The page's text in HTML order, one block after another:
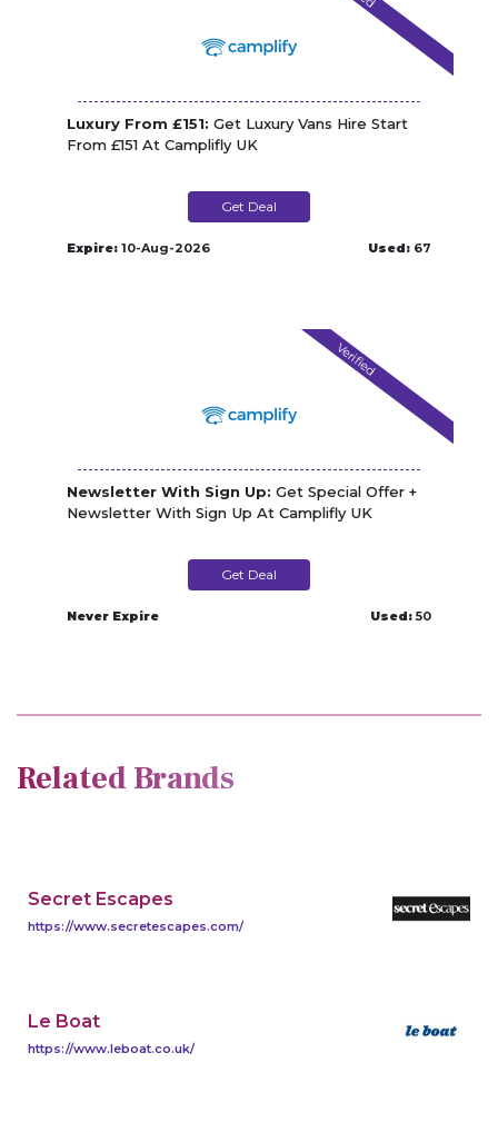
Luxury From £151: Get Luxury Vans Hire Start
From £151 At Camplifly UK
Get Deal
Expire: 10-Aug-2026 Used: 67
Verified
Newsletter With Sign Up: Get Special Offer +
Newsletter With Sign Up At Camplifly UK
Get Deal
Never Expire Used: 50
Related Brands
Secret Escapes
https://www.secretescapes.com/
Le Boat
https://www.leboat.co.uk/